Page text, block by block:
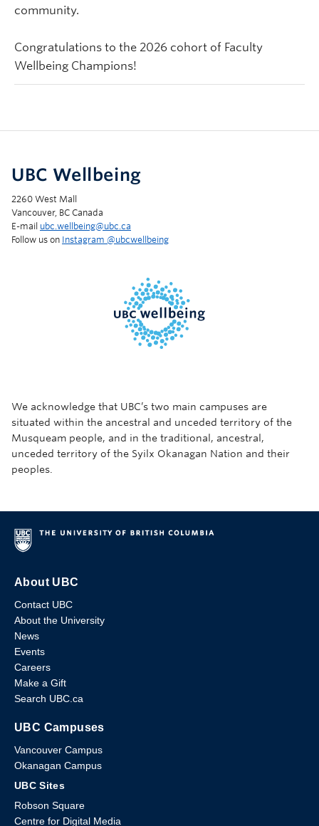
community.
Congratulations to the 2026 cohort of Faculty
Wellbeing Champions!
UBC Wellbeing
2260 West Mall
Vancouver, BC Canada
E-mail ubc.wellbeing@ubc.ca
Follow us on Instagram @‌ubcwellbeing
We acknowledge that UBC’s two main campuses are
situated within the ancestral and unceded territory of the
Musqueam people, and in the traditional, ancestral,
unceded territory of the Syilx Okanagan Nation and their
peoples.
About UBC
Contact UBC
About the University
News
Events
Careers
Make a Gift
Search UBC.ca
UBC Campuses
Vancouver Campus
Okanagan Campus
UBC Sites
Robson Square
Centre for Digital Media